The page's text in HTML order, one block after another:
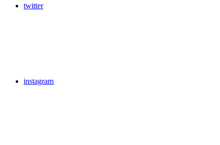
twitter
instagram